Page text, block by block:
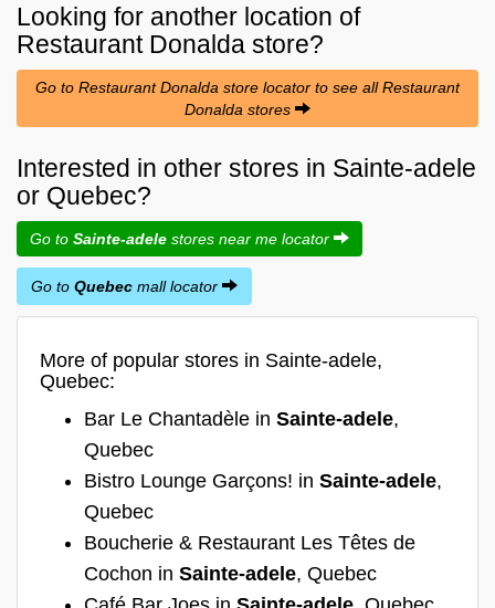
Looking for another location of
Restaurant Donalda store?
Go to Restaurant Donalda store locator to see all Restaurant
Donalda stores
Interested in other stores in Sainte-adele
or Quebec?
Go to Sainte-adele stores near me locator
Go to Quebec mall locator
More of popular stores in Sainte-adele,
Quebec:
Bar Le Chantadèle in Sainte-adele,
Quebec
Bistro Lounge Garçons! in Sainte-adele,
Quebec
Boucherie & Restaurant Les Têtes de
Cochon in Sainte-adele, Quebec